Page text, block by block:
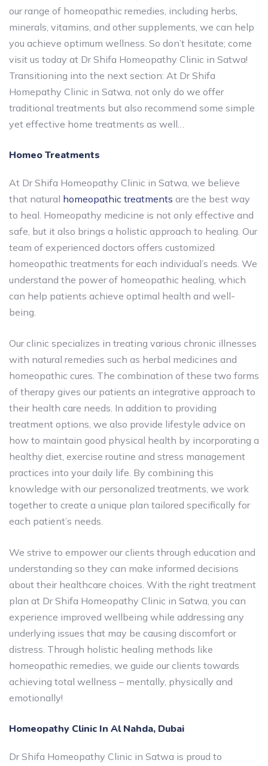
our range of homeopathic remedies, including herbs,
minerals, vitamins, and other supplements, we can help
you achieve optimum wellness. So don’t hesitate; come
visit us today at Dr Shifa Homeopathy Clinic in Satwa!
Transitioning into the next section: At Dr Shifa
Homepathy Clinic in Satwa, not only do we offer
traditional treatments but also recommend some simple
yet effective home treatments as well…
Homeo Treatments
At Dr Shifa Homeopathy Clinic in Satwa, we believe
that natural homeopathic treatments are the best way
to heal. Homeopathy medicine is not only effective and
safe, but it also brings a holistic approach to healing. Our
team of experienced doctors offers customized
homeopathic treatments for each individual’s needs. We
understand the power of homeopathic healing, which
can help patients achieve optimal health and well-
being.
Our clinic specializes in treating various chronic illnesses
with natural remedies such as herbal medicines and
homeopathic cures. The combination of these two forms
of therapy gives our patients an integrative approach to
their health care needs. In addition to providing
treatment options, we also provide lifestyle advice on
how to maintain good physical health by incorporating a
healthy diet, exercise routine and stress management
practices into your daily life. By combining this
knowledge with our personalized treatments, we work
together to create a unique plan tailored specifically for
each patient’s needs.
We strive to empower our clients through education and
understanding so they can make informed decisions
about their healthcare choices. With the right treatment
plan at Dr Shifa Homeopathy Clinic in Satwa, you can
experience improved wellbeing while addressing any
underlying issues that may be causing discomfort or
distress. Through holistic healing methods like
homeopathic remedies, we guide our clients towards
achieving total wellness – mentally, physically and
emotionally!
Homeopathy Clinic In Al Nahda, Dubai
Dr Shifa Homeopathy Clinic in Satwa is proud to